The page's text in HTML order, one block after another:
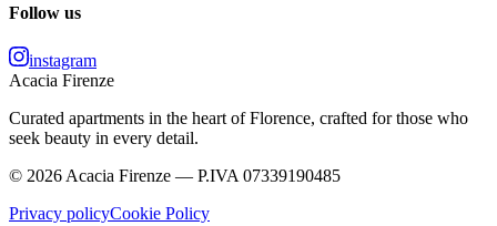
Follow us
instagram
Acacia Firenze
Curated apartments in the heart of Florence, crafted for those who
seek beauty in every detail.
© 2026 Acacia Firenze — P.IVA 07339190485
Privacy policyCookie Policy